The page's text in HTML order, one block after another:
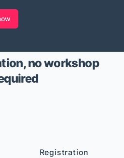
no workshop
Registration